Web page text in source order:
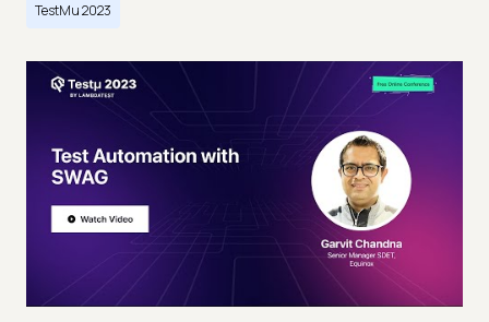
TestMu 2023